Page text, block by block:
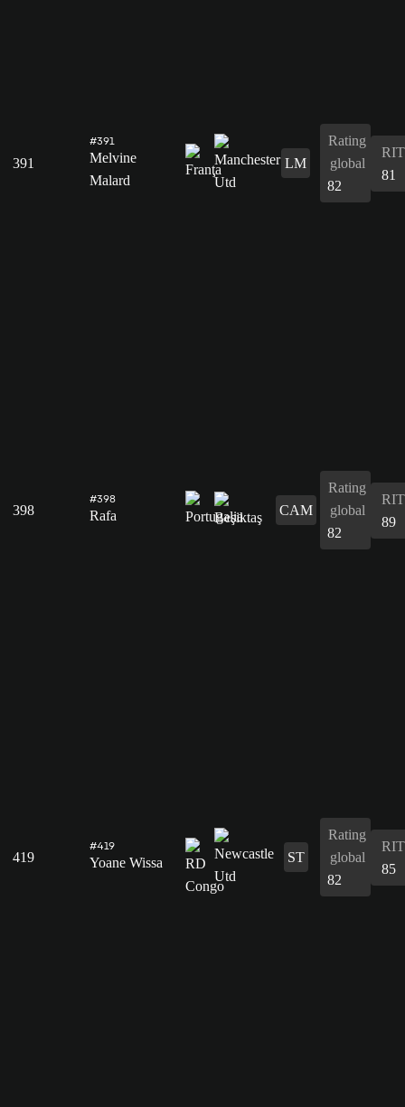
391
#391
Melvine
Malard
LM
Rating
global
82
RIT
81
398
#398
Rafa CAM
Rating
global
82
RIT
89
419
#419
Yoane Wissa ST
Rating
global
82
RIT
85